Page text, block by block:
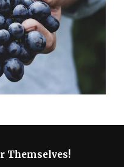
Themselves!